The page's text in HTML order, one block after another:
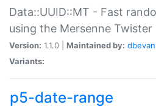
Data::UUID::MT - Fast
using the Mersenne
Version: 1.1.0 | Maintained by:
Variants:
p5-date-range